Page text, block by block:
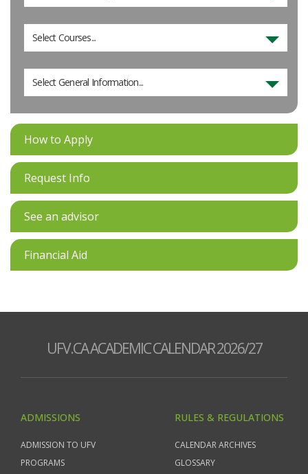
Select Courses...
Select General Information...
How to Apply
Request Info
See an advisor
Financial Aid
UFV.CA ACADEMIC CALENDAR 2026/27
ADMISSIONS
ADMISSION TO UFV
PROGRAMS
RULES & REGULATIONS
CALENDAR ARCHIVES
GLOSSARY